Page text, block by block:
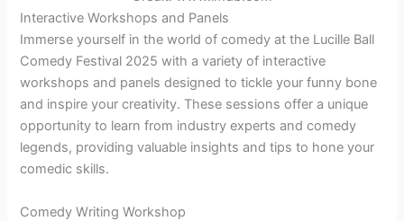
Interactive Workshops and Panels
Immerse yourself in the world of comedy at the Lucille Ball
Comedy Festival 2025 with a variety of interactive
workshops and panels designed to tickle your funny bone
and inspire your creativity. These sessions offer a unique
opportunity to learn from industry experts and comedy
legends, providing valuable insights and tips to hone your
comedic skills.
Comedy Writing Workshop